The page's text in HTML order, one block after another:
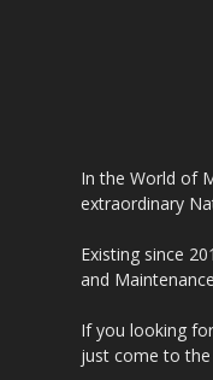
In the World of
extraordinary
Existing since
and
If you looking
just come to the